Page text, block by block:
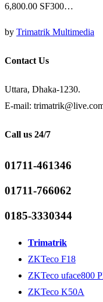
6,800.00 SF300…
by Trimatrik Multimedia
Contact Us
Uttara, Dhaka-1230.
E-mail:
Call us 24/7
01711-461346
01711-766062
0185-3330344
Trimatrik
ZKTeco F18
ZKTeco uface800
ZKTeco K50A